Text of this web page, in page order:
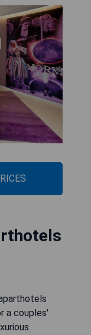
a couples'